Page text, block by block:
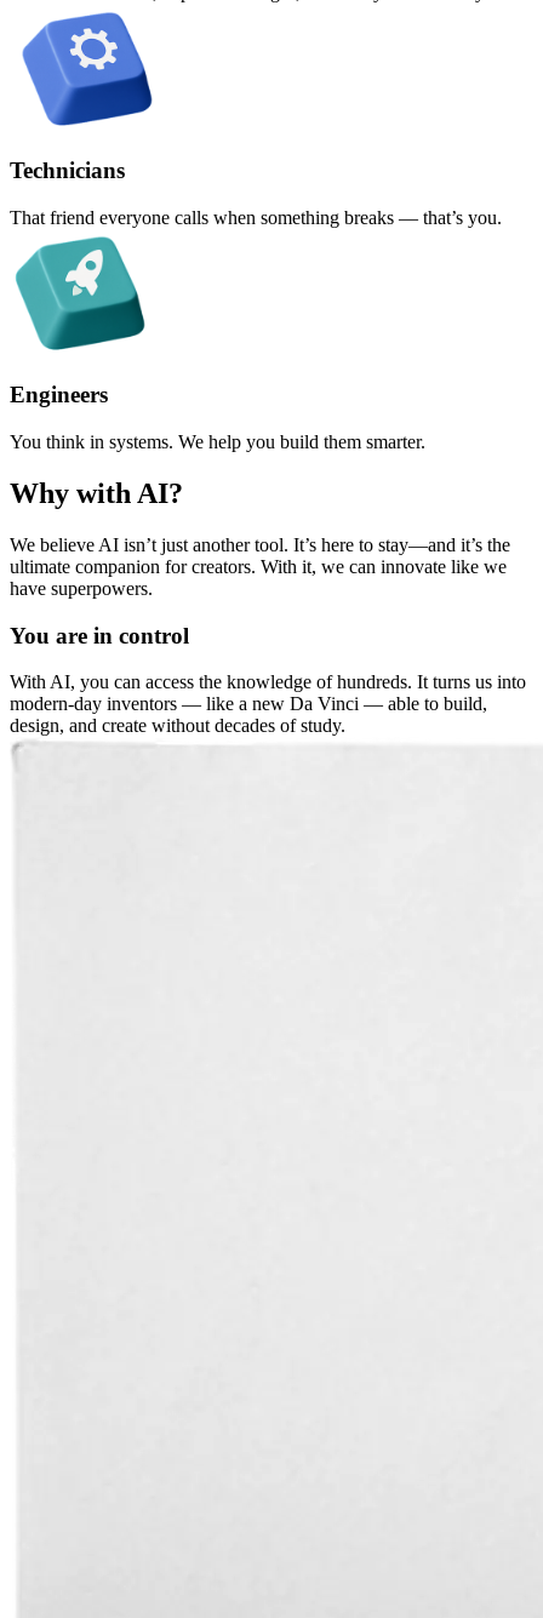
Technicians
That friend everyone calls when something breaks — that’s you.
Engineers
You think in systems. We help you build them smarter.
Why with AI?
We believe AI isn’t just another tool. It’s here to stay—and it’s the
ultimate companion for creators. With it, we can innovate like we
have superpowers.
You are in control
With AI, you can access the knowledge of hundreds. It turns us into
modern-day inventors — like a new Da Vinci — able to build,
design, and create without decades of study.